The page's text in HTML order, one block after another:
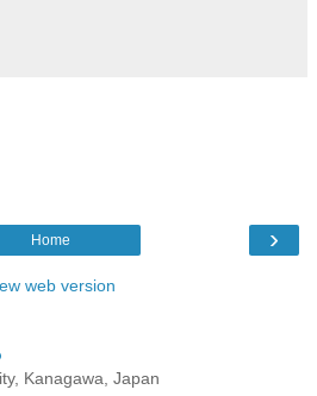
›
Home
web version
Kanagawa, Japan